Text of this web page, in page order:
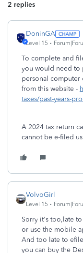
2 replies
DoninGA
Level 15
To complete and
you would need to
personal
from this website -
taxes/past-years-
A 2024 tax return
cannot be e-filed
VolvoGirl
Level 15
Sorry it's too,late
or use the mobile
And too late to
you can buy the